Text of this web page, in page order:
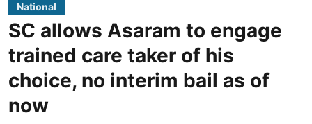
National
SC allows Asaram to engage
trained care taker of his
choice, no interim bail as of
now